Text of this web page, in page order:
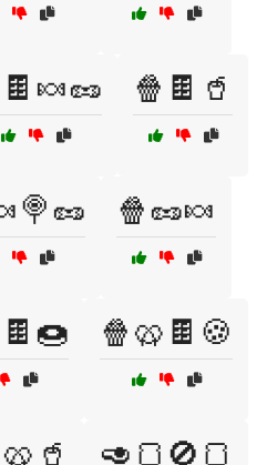
🍿🍫🥤
🍿🥜🍬
🍿🥨🍫🍪
🥑🍞🚫🍞